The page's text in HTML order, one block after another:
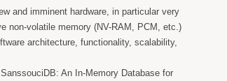
and imminent hardware, in particular very
non-volatile memory (NV-RAM, PCM, etc.)
architecture, functionality, scalability,
An In-Memory Database for